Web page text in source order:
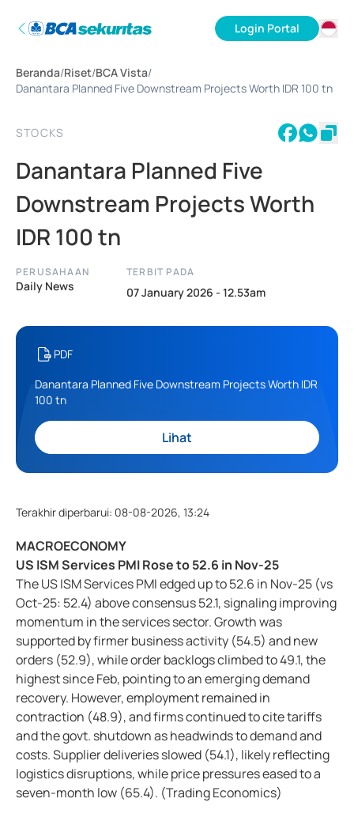
Login Portal
EN
Beranda/Riset/BCA Vista/
Danantara Planned Five Downstream Projects Worth IDR 100 tn
STOCKS
Danantara Planned Five
Downstream Projects Worth
IDR 100 tn
PERUSAHAAN
Daily News
TERBIT PADA
07 January 2026 - 12.53am
PDF
Danantara Planned Five Downstream Projects Worth IDR
100 tn
Lihat
Terakhir diperbarui: 08-08-2026, 13:24
MACROECONOMY
US ISM Services PMI Rose to 52.6 in Nov-25
The US ISM Services PMI edged up to 52.6 in Nov-25 (vs
Oct-25: 52.4) above consensus 52.1, signaling improving
momentum in the services sector. Growth was
supported by firmer business activity (54.5) and new
orders (52.9), while order backlogs climbed to 49.1, the
highest since Feb, pointing to an emerging demand
recovery. However, employment remained in
contraction (48.9), and firms continued to cite tariffs
and the govt. shutdown as headwinds to demand and
costs. Supplier deliveries slowed (54.1), likely reflecting
logistics disruptions, while price pressures eased to a
seven-month low (65.4). (Trading Economics)